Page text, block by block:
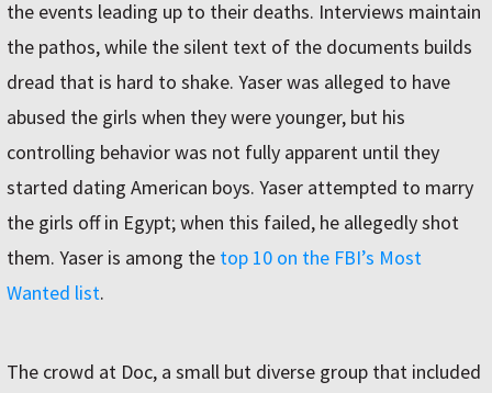
the events leading up to their deaths. Interviews maintain
the pathos, while the silent text of the documents builds
dread that is hard to shake. Yaser was alleged to have
abused the girls when they were younger, but his
controlling behavior was not fully apparent until they
started dating American boys. Yaser attempted to marry
the girls off in Egypt; when this failed, he allegedly shot
them. Yaser is among the top 10 on the FBI’s Most
Wanted list.
The crowd at Doc, a small but diverse group that included